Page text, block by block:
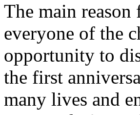
The main
everyone of the
opportunity to
the first
many lives and